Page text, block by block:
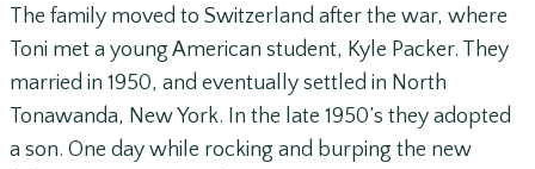
The family moved to Switzerland after the war, where
Toni met a young American student, Kyle Packer. They
married in 1950, and eventually settled in North
Tonawanda, New York. In the late 1950’s they adopted
a son. One day while rocking and burping the new